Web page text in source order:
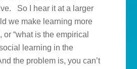
So I hear it at a larger
we make learning more
or “what is the empirical
learning in the
the problem is, you can’t